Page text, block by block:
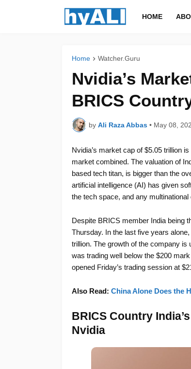
HOME
Home Watcher.Guru
Nvidia’s
BRICS
by Ali Raza Abbas • May 08,
Nvidia’s market cap of $5.05 trillion
market combined. The valuation of
based tech titan, is bigger than the
artificial intelligence (AI) has given
the tech space, and any
Despite BRICS member India being
Thursday. In the last five years
trillion. The growth of the company
was trading well below the $200
opened Friday’s trading session at
Also Read: China Alone Does the
BRICS Country
Nvidia